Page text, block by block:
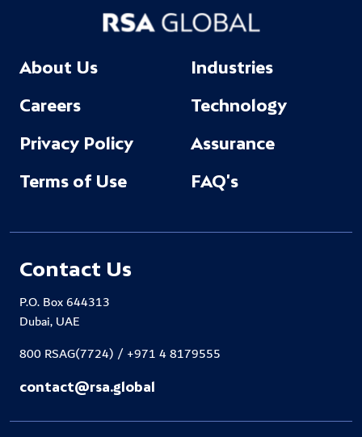
About Us
Careers
Privacy Policy
Terms of Use
Industries
Technology
Assurance
FAQ's
Contact Us
P.O. Box 644313
Dubai, UAE
800 RSAG(7724) / +971 4 8179555
contact@rsa.global